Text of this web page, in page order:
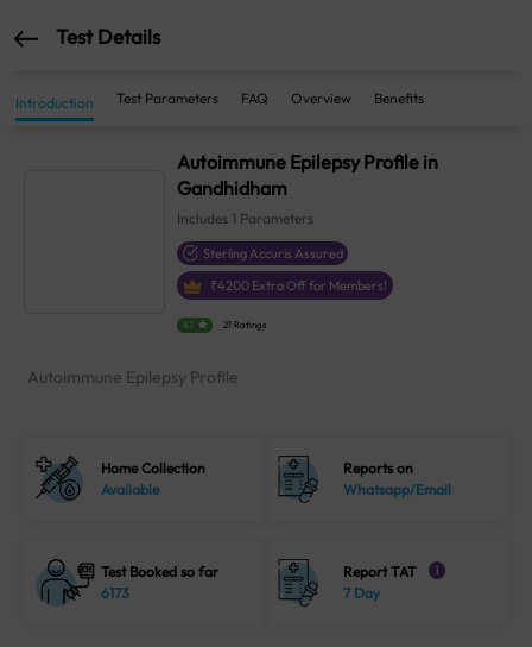
Test Details
Introduction Test Parameters FAQ Overview Benefits
Autoimmune Epilepsy Profile in
Gandhidham
Includes 1 Parameters
Sterling Accuris Assured
₹4200 Extra Off for Members!
4.1 21 Ratings
Autoimmune Epilepsy Profile
Home Collection
Available
Reports on
Whatsapp/Email
Test Booked so far
6173
Report TAT i
7 Day